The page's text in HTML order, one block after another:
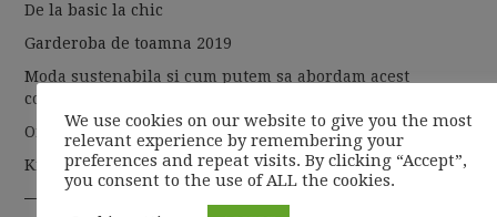
De la basic la chic
Garderoba de toamna 2019
Moda sustenabila si cum putem sa abordam acest
concept
Organic de la A la Z
Kit-ul de makeup, solutia ideala pentru busy mom
We use cookies on our website to give you the most
relevant experience by remembering your
preferences and repeat visits. By clicking “Accept”,
you consent to the use of ALL the cookies.